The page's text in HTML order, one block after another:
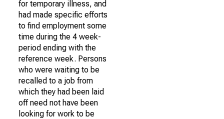
for temporary illness, and
had made specific efforts
to find employment some
time during the 4 week-
period ending with the
reference week. Persons
who were waiting to be
recalled to a job from
which they had been laid
off need not have been
looking for work to be